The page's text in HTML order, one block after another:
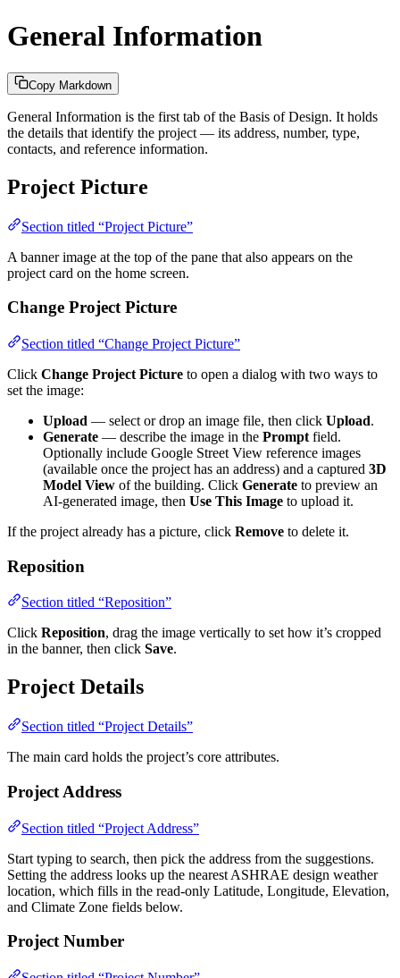
General Information
Copy Markdown
General Information is the first tab of the Basis of Design. It holds
the details that identify the project — its address, number, type,
contacts, and reference information.
Project Picture
Section titled “Project Picture”
A banner image at the top of the pane that also appears on the
project card on the home screen.
Change Project Picture
Section titled “Change Project Picture”
Click Change Project Picture to open a dialog with two ways to
set the image:
Upload — select or drop an image file, then click Upload.
Generate — describe the image in the Prompt field.
Optionally include Google Street View reference images
(available once the project has an address) and a captured 3D
Model View of the building. Click Generate to preview an
AI-generated image, then Use This Image to upload it.
If the project already has a picture, click Remove to delete it.
Reposition
Section titled “Reposition”
Click Reposition, drag the image vertically to set how it’s cropped
in the banner, then click Save.
Project Details
Section titled “Project Details”
The main card holds the project’s core attributes.
Project Address
Section titled “Project Address”
Start typing to search, then pick the address from the suggestions.
Setting the address looks up the nearest ASHRAE design weather
location, which fills in the read-only Latitude, Longitude, Elevation,
and Climate Zone fields below.
Project Number